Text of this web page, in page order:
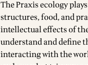
The Praxis ecology
structures, food, and
intellectual effects of
understand and define
interacting with the